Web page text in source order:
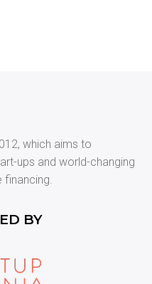
which aims to
ups and world-changing
financing.
BY